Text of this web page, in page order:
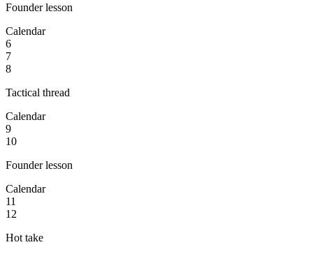
Founder lesson
Calendar
6
7
8
Tactical thread
Calendar
9
10
Founder lesson
Calendar
11
12
Hot take